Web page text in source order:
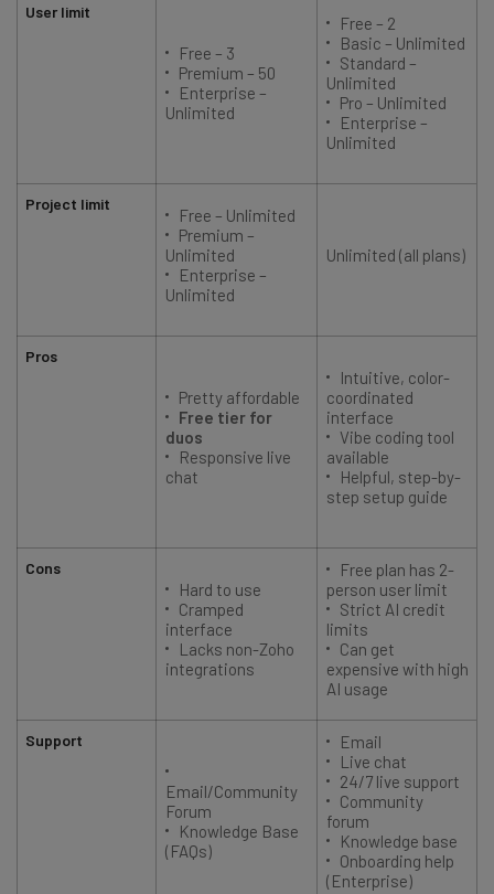
User limit
Project limit
Pros
Cons
Support
Free – 3
Premium – 50
Enterprise –
Unlimited
Free – 2
Basic – Unlimited
Standard –
Unlimited
Pro – Unlimited
Enterprise –
Unlimited
Free – Unlimited
Premium –
Unlimited
Enterprise –
Unlimited
Unlimited (all plans)
Pretty affordable
Free tier for
duos
Responsive live
chat
Intuitive, color-
coordinated
interface
Vibe coding tool
available
Helpful, step-by-
step setup guide
Hard to use
Cramped
interface
Lacks non-Zoho
integrations
Free plan has 2-
person user limit
Strict AI credit
limits
Can get
expensive with high
AI usage
Email/Community
Forum
Knowledge Base
(FAQs)
Email
Live chat
24/7 live support
Community
forum
Knowledge base
Onboarding help
(Enterprise)